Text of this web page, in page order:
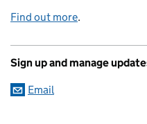
Find out more.
Sign up and manage
Email